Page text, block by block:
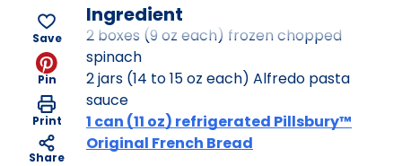
Save
Pin
Print
Share
Ingredient
2 boxes (9 oz each) frozen chopped
spinach
2 jars (14 to 15 oz each) Alfredo pasta
sauce
1 can (11 oz) refrigerated Pillsbury™
Original French Bread